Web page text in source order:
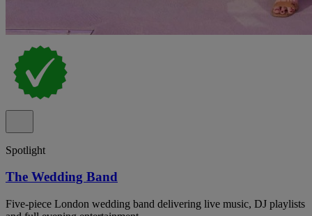
Spotlight
The Wedding Band
Five-piece London wedding band delivering live music, DJ playlists